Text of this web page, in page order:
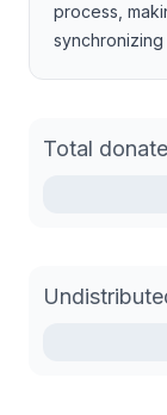
process,
Total